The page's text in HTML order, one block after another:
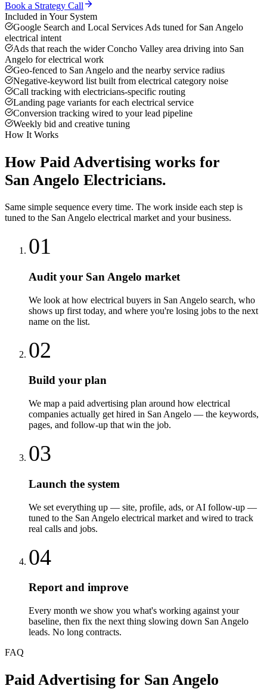
Book a Strategy Call
Included in Your System
Google Search and Local Services Ads tuned for San Angelo
electrical intent
Ads that reach the wider Concho Valley area driving into San
Angelo for electrical work
Geo-fenced to San Angelo and the nearby service radius
Negative-keyword list built from electrical category noise
Call tracking with electricians-specific routing
Landing page variants for each electrical service
Conversion tracking wired to your lead pipeline
Weekly bid and creative tuning
How It Works
How Paid Advertising works for
San Angelo Electricians.
Same simple sequence every time. The work inside each step is
tuned to the San Angelo electrical market and your business.
01
Audit your San Angelo market
We look at how electrical buyers in San Angelo search, who
shows up first today, and where you're losing jobs to the next
name on the list.
02
Build your plan
We map a paid advertising plan around how electrical
companies actually get hired in San Angelo — the keywords,
pages, and follow-up that win the job.
03
Launch the system
We set everything up — site, profile, ads, or AI follow-up —
tuned to the San Angelo electrical market and wired to track
real calls and jobs.
04
Report and improve
Every month we show you what's working against your
baseline, then fix the next thing slowing down San Angelo
leads. No long contracts.
FAQ
Paid Advertising for San Angelo